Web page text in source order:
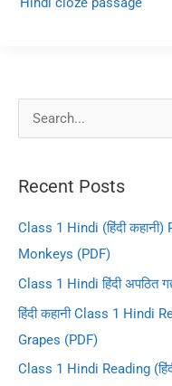
c
h
f
o
r
Recent Posts
Class 1 Hindi (हिंदी
Monkeys (PDF)
Class 1 Hindi हिंदी अपठित
हिंदी कहानी Class 1 Hindi
Grapes (PDF)
Class 1 Hindi Reading